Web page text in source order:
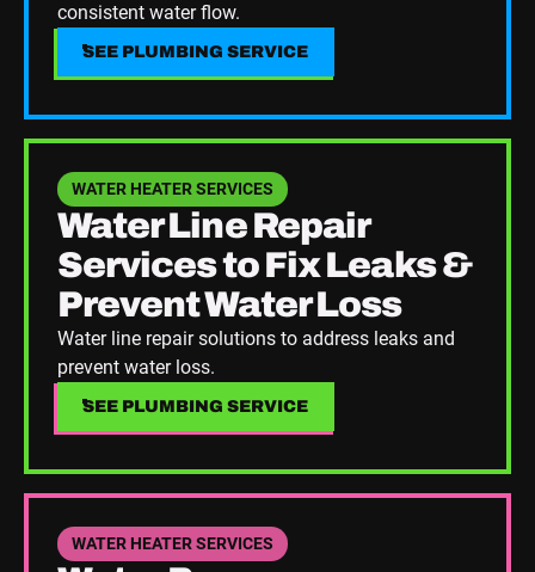
consistent water flow.
SEE PLUMBING SERVICE
SEE PLUMBING SERVICE
WATER HEATER SERVICES
Water Line Repair
Services to Fix Leaks &
Prevent Water Loss
Water line repair solutions to address leaks and
prevent water loss.
SEE PLUMBING SERVICE
SEE PLUMBING SERVICE
WATER HEATER SERVICES